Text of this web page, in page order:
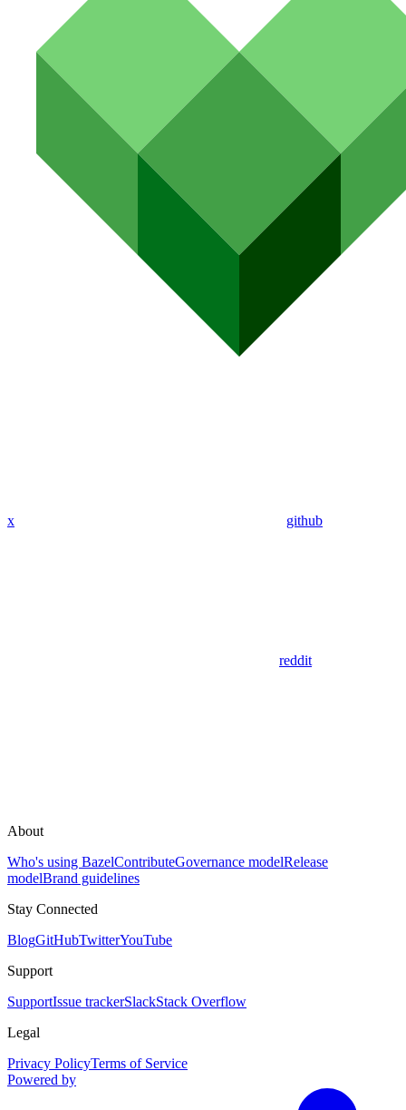
x github
reddit
About
Who's using BazelContributeGovernance modelRelease
modelBrand guidelines
Stay Connected
BlogGitHubTwitterYouTube
Support
SupportIssue trackerSlackStack Overflow
Legal
Privacy PolicyTerms of Service
Powered by